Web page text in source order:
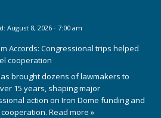
August 8, 2026 - 7:00 am
Accords: Congressional trips helped
cooperation
brought dozens of lawmakers to
15 years, shaping major
action on Iron Dome funding and
Read more »